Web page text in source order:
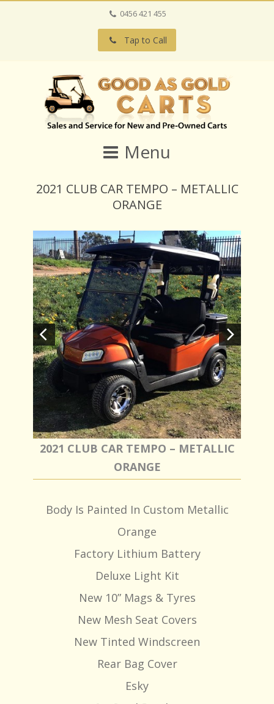
0456 421 455
Tap to Call
Menu
2021 CLUB CAR TEMPO – METALLIC
ORANGE
2021 CLUB CAR TEMPO – METALLIC
ORANGE
Body Is Painted In Custom Metallic
Orange
Factory Lithium Battery
Deluxe Light Kit
New 10” Mags & Tyres
New Mesh Seat Covers
New Tinted Windscreen
Rear Bag Cover
Esky